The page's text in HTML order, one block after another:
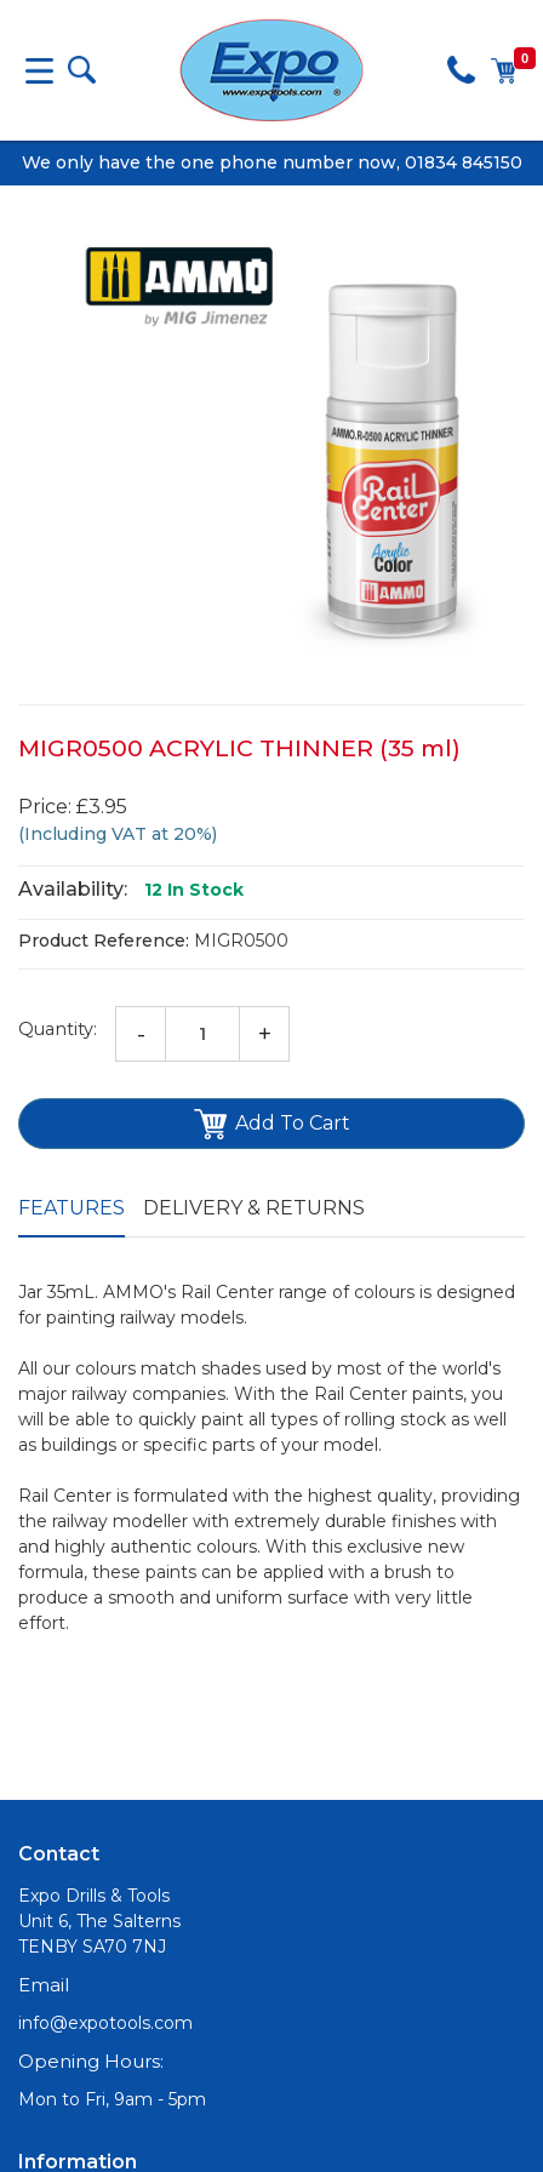
0
We only have the one phone number now, 01834 845150
MIGR0500 ACRYLIC THINNER (35 ml)
Price: £3.95
(Including VAT at 20%)
Availability: 12 In Stock
Product Reference: MIGR0500
Quantity: - +
Add To Cart
FEATURES DELIVERY & RETURNS
Jar 35mL. AMMO's Rail Center range of colours is designed
for painting railway models.
All our colours match shades used by most of the world's
major railway companies. With the Rail Center paints, you
will be able to quickly paint all types of rolling stock as well
as buildings or specific parts of your model.
Rail Center is formulated with the highest quality, providing
the railway modeller with extremely durable finishes with
and highly authentic colours. With this exclusive new
formula, these paints can be applied with a brush to
produce a smooth and uniform surface with very little
effort.
Contact
Expo Drills & Tools
Unit 6, The Salterns
TENBY SA70 7NJ
Email
info@expotools.com
Opening Hours:
Mon to Fri, 9am - 5pm
Information